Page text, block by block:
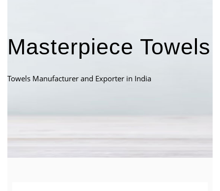
Masterpiece Towels
Towels Manufacturer and Exporter in India